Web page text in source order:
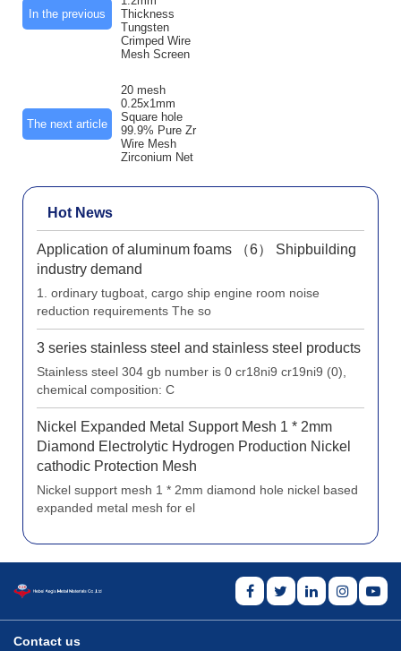
In the previous
Thickness
Tungsten
Crimped Wire
Mesh Screen
The next article
20 mesh
0.25x1mm
Square hole
99.9% Pure Zr
Wire Mesh
Zirconium Net
Hot News
Application of aluminum foams （6） Shipbuilding
industry demand
1. ordinary tugboat, cargo ship engine room noise
reduction requirements The so
3 series stainless steel and stainless steel products
Stainless steel 304 gb number is 0 cr18ni9 cr19ni9 (0),
chemical composition: C
Nickel Expanded Metal Support Mesh 1 * 2mm
Diamond Electrolytic Hydrogen Production Nickel
cathodic Protection Mesh
Nickel support mesh 1 * 2mm diamond hole nickel based
expanded metal mesh for el
Contact us